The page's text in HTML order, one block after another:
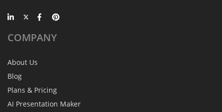
COMPANY
About Us
Blog
Plans & Pricing
AI Presentation Maker